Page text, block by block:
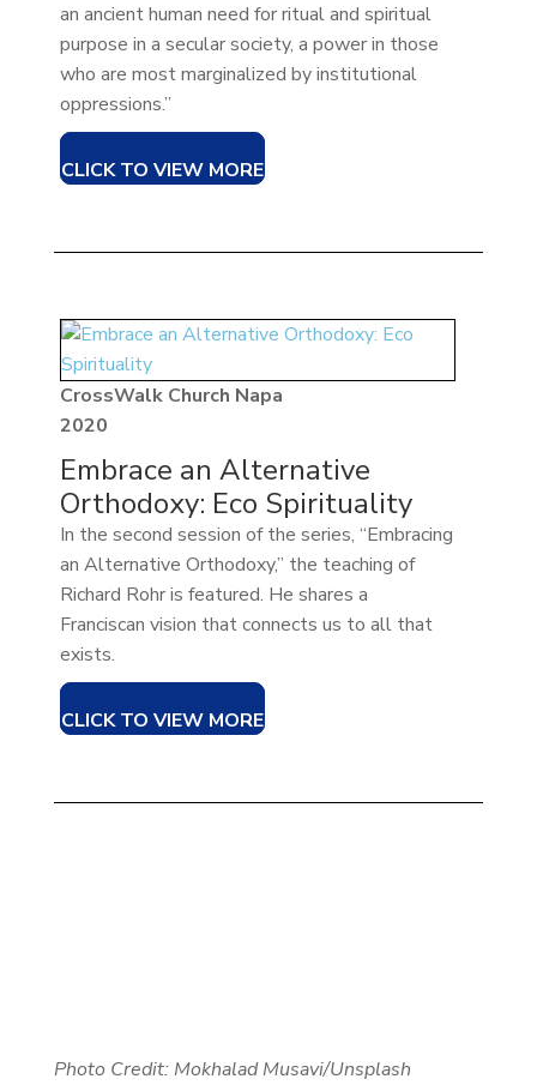
an ancient human need for ritual and spiritual
purpose in a secular society, a power in those
who are most marginalized by institutional
oppressions.”
CLICK TO VIEW MORE
CrossWalk Church Napa
2020
Embrace an Alternative
Orthodoxy: Eco Spirituality
In the second session of the series, “Embracing
an Alternative Orthodoxy,” the teaching of
Richard Rohr is featured. He shares a
Franciscan vision that connects us to all that
exists.
CLICK TO VIEW MORE
Photo Credit: Mokhalad Musavi/Unsplash